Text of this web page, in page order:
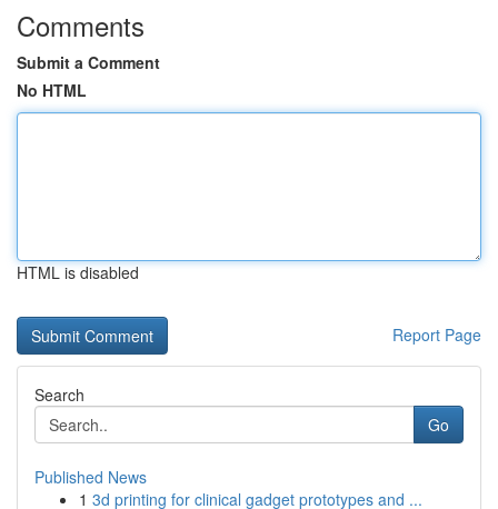
Comments
Submit a Comment
No HTML
HTML is disabled
Report Page
Search
Go
Published News
1 3d printing for clinical gadget prototypes and ...